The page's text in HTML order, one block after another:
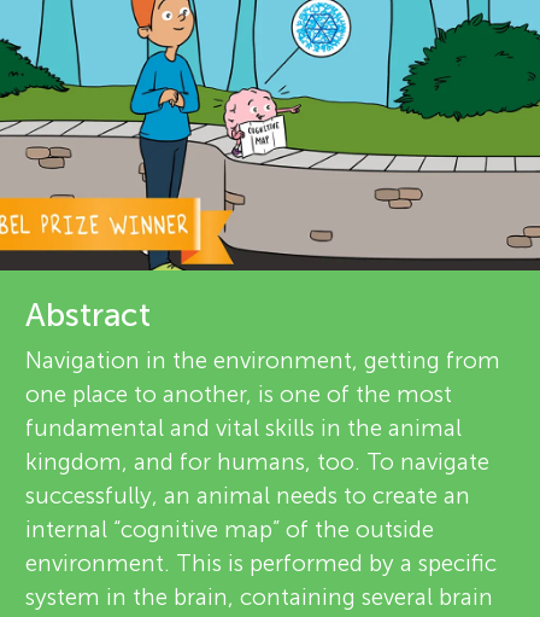
o
r
Y
o
u
n
g
M
i
About
r
s
a
d
e
v
i
e
w
e
Abstract
Navigation in the environment, getting from
one place to another, is one of the most
fundamental and vital skills in the animal
kingdom, and for humans, too. To navigate
successfully, an animal needs to create an
internal “cognitive map” of the outside
environment. This is performed by a specific
system in the brain, containing several brain